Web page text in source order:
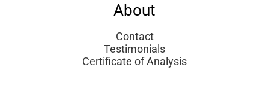
About
Contact
Testimonials
Certificate of Analysis